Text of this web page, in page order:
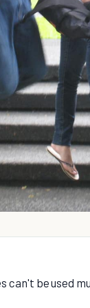
can't be used